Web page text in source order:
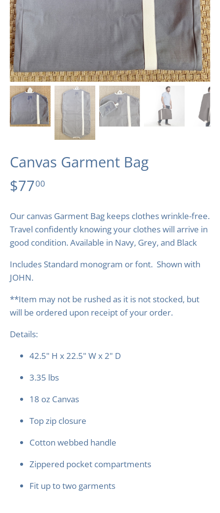
Canvas Garment Bag
$7700
Our canvas Garment Bag keeps clothes wrinkle-free.
Travel confidently knowing your clothes will arrive in
good condition. Available in Navy, Grey, and Black
Includes Standard monogram or font. Shown with
JOHN.
**Item may not be rushed as it is not stocked, but
will be ordered upon receipt of your order.
Details:
42.5" H x 22.5" W x 2" D
3.35 lbs
18 oz Canvas
Top zip closure
Cotton webbed handle
Zippered pocket compartments
Fit up to two garments